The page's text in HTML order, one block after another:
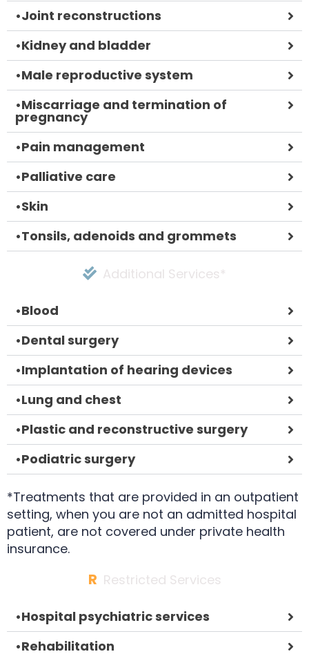
•Joint reconstructions
•Kidney and bladder
•Male reproductive system
•Miscarriage and termination of
pregnancy
•Pain management
•Palliative care
•Skin
•Tonsils, adenoids and grommets
Additional Services*
•Blood
•Dental surgery
•Implantation of hearing devices
•Lung and chest
•Plastic and reconstructive surgery
•Podiatric surgery
*Treatments that are provided in an outpatient
setting, when you are not an admitted hospital
patient, are not covered under private health
insurance.
R Restricted Services
•Hospital psychiatric services
•Rehabilitation